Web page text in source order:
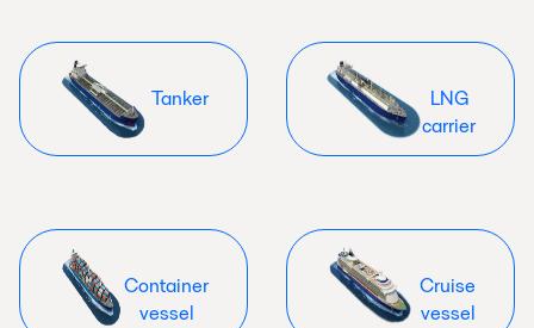
Tanker
LNG
carrier
Container
vessel
Cruise
vessel